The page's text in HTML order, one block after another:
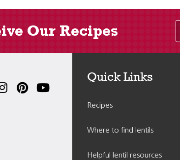
Our Recipes
Quick Links
Recipes
Where to find lentils
Helpful lentil resources